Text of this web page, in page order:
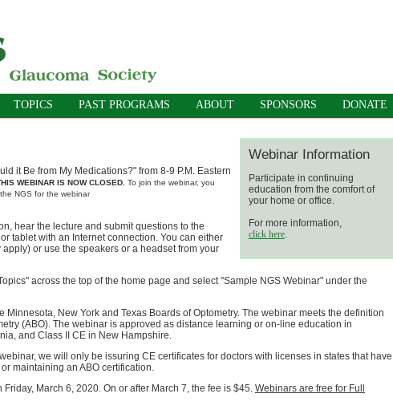
TOPICS PAST PROGRAMS ABOUT SPONSORS DONATE
Webinar Information
Participate in continuing
education from the comfort of
your home or office.
For more information,
click here.
it Be from My Medications?" from 8-9 P.M. Eastern
WEBINAR IS NOW CLOSED. To join the webinar, you
NGS for the webinar
hear the lecture and submit questions to the
tablet with an Internet connection. You can either
or use the speakers or a headset from your
across the top of the home page and select "Sample NGS Webinar" under the
New York and Texas Boards of Optometry. The webinar meets the definition
(ABO). The webinar is approved as distance learning or on-line education in
and Class II CE in New Hampshire.
we will only be issuring CE certificates for doctors with licenses in states that have
maintaining an ABO certification.
March 6, 2020. On or after March 7, the fee is $45. Webinars are free for Full